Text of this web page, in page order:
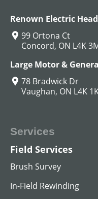
Renown Electric
99 Ortona Ct
Concord, ON L4K
Large Motor &
78 Bradwick Dr
Vaughan, ON L4K
Services
Field Services
Brush Survey
In-Field Rewinding